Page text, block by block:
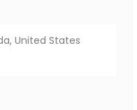
United States